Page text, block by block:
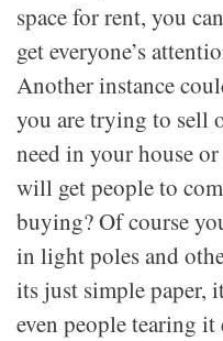
space for rent, you
get everyone’s
Another instance
you are trying to sell
need in your house
will get people to
buying? Of course
in light poles and
its just simple paper,
even people tearing